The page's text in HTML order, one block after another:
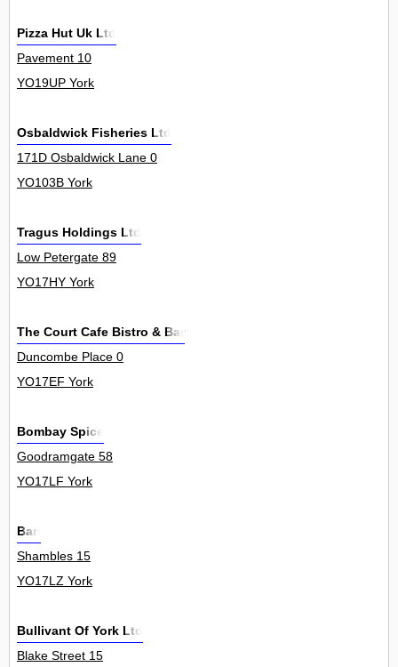
Pizza Hut Uk Ltd
Pavement 10
YO19UP York
Osbaldwick Fisheries Ltd
171D Osbaldwick Lane 0
YO103B York
Tragus Holdings Ltd
Low Petergate 89
YO17HY York
The Court Cafe Bistro & Bar
Duncombe Place 0
YO17EF York
Bombay Spice
Goodramgate 58
YO17LF York
Bari
Shambles 15
YO17LZ York
Bullivant Of York Ltd
Blake Street 15